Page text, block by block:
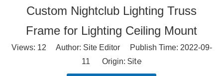
Custom Nightclub Lighting Truss
Frame for Lighting Ceiling Mount
Views: 12 Author: Site Editor Publish Time: 2022-09-
11 Origin: Site